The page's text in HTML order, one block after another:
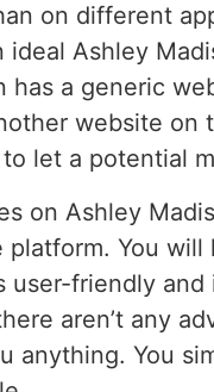
on different
ideal Ashley
has a generic
website on
let a potential
on Ashley
platform. You
user-friendly and
aren’t any
anything. You